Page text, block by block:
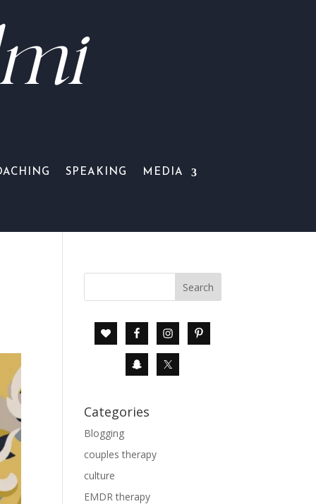
SPEAKING MEDIA
Categories
Blogging
couples therapy
culture
EMDR therapy